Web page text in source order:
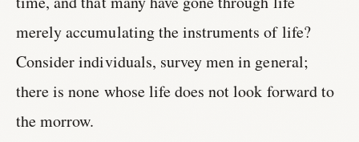
merely accumulating the instruments of life?
Consider individuals, survey men in general;
there is none whose life does not look forward to
the morrow.